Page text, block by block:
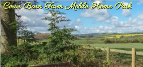
Corve Barn Farm Mobile Home Park